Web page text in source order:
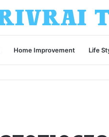
Home Improvement Life